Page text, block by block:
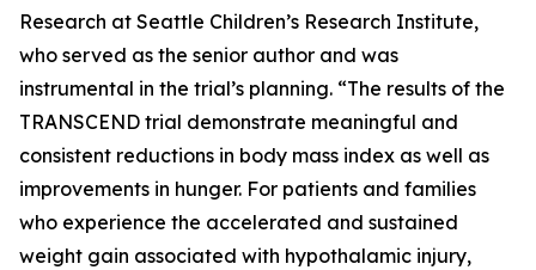
Research at Seattle Children’s Research Institute,
who served as the senior author and was
instrumental in the trial’s planning. “The results of the
TRANSCEND trial demonstrate meaningful and
consistent reductions in body mass index as well as
improvements in hunger. For patients and families
who experience the accelerated and sustained
weight gain associated with hypothalamic injury,